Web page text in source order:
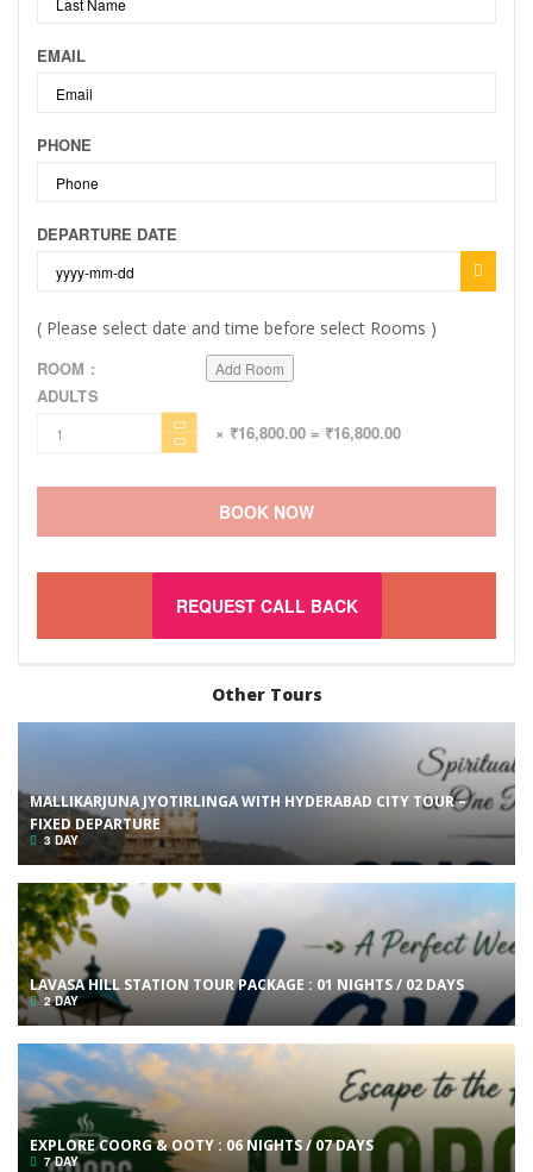
EMAIL
PHONE
DEPARTURE DATE
( Please select date and time before select Rooms )
ROOM :
Add Room
ADULTS
× ₹16,800.00 = ₹16,800.00
BOOK NOW
REQUEST CALL BACK
Other Tours
MALLIKARJUNA JYOTIRLINGA WITH HYDERABAD CITY TOUR –
FIXED DEPARTURE
3 DAY
LAVASA HILL STATION TOUR PACKAGE : 01 NIGHTS / 02 DAYS
2 DAY
EXPLORE COORG & OOTY : 06 NIGHTS / 07 DAYS
7 DAY